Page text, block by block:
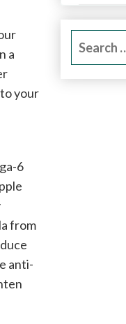
a
your
6
from
anti-
Search